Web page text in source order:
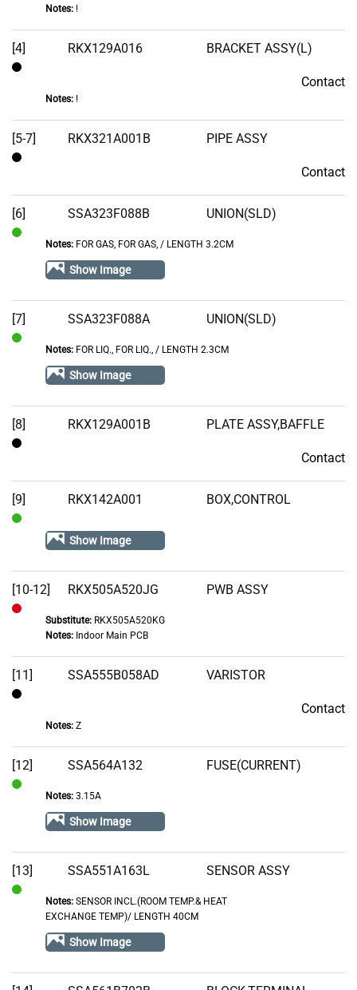
Notes:!
[4] RKX129A016 BRACKET ASSY(L)
Contact
Notes:!
[5-7] RKX321A001B PIPE ASSY
Contact
[6] SSA323F088B UNION(SLD)
Notes:FOR GAS, FOR GAS‚ / LENGTH 3.2CM
Show Image
[7] SSA323F088A UNION(SLD)
Notes:FOR LIQ., FOR LIQ.‚ / LENGTH 2.3CM
Show Image
[8] RKX129A001B PLATE ASSY,BAFFLE
Contact
[9] RKX142A001 BOX,CONTROL
Show Image
[10-12] RKX505A520JG PWB ASSY
Substitute:RKX505A520KG
Notes:Indoor Main PCB
[11] SSA555B058AD VARISTOR
Contact
Notes:Z
[12] SSA564A132 FUSE(CURRENT)
Notes:3.15A
Show Image
[13] SSA551A163L SENSOR ASSY
Notes:SENSOR INCL.(ROOM TEMP.& HEAT
EXCHANGE TEMP)/ LENGTH 40CM
Show Image